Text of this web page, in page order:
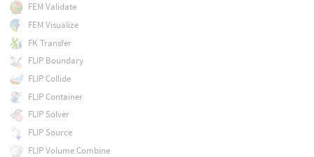
FEM Validate
FEM Visualize
FK Transfer
FLIP Boundary
FLIP Collide
FLIP Container
FLIP Solver
FLIP Source
FLIP Volume Combine